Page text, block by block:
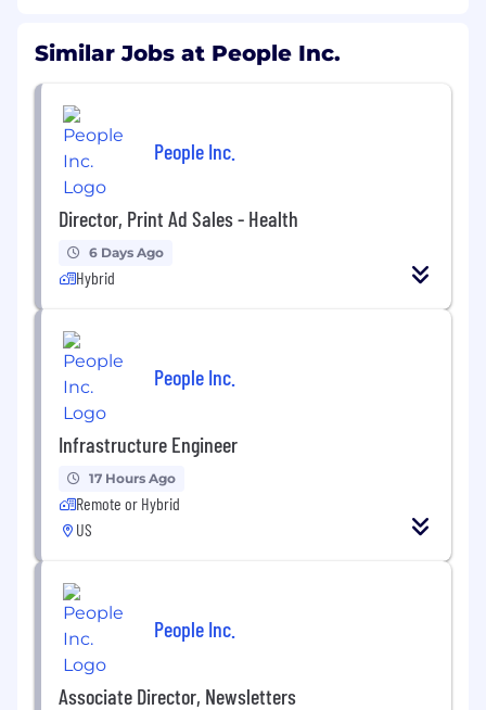
Similar Jobs at People Inc.
People Inc.
Director, Print Ad Sales - Health
6 Days Ago
Hybrid
People Inc.
Infrastructure Engineer
17 Hours Ago
Remote or Hybrid
US
People Inc.
Associate Director, Newsletters